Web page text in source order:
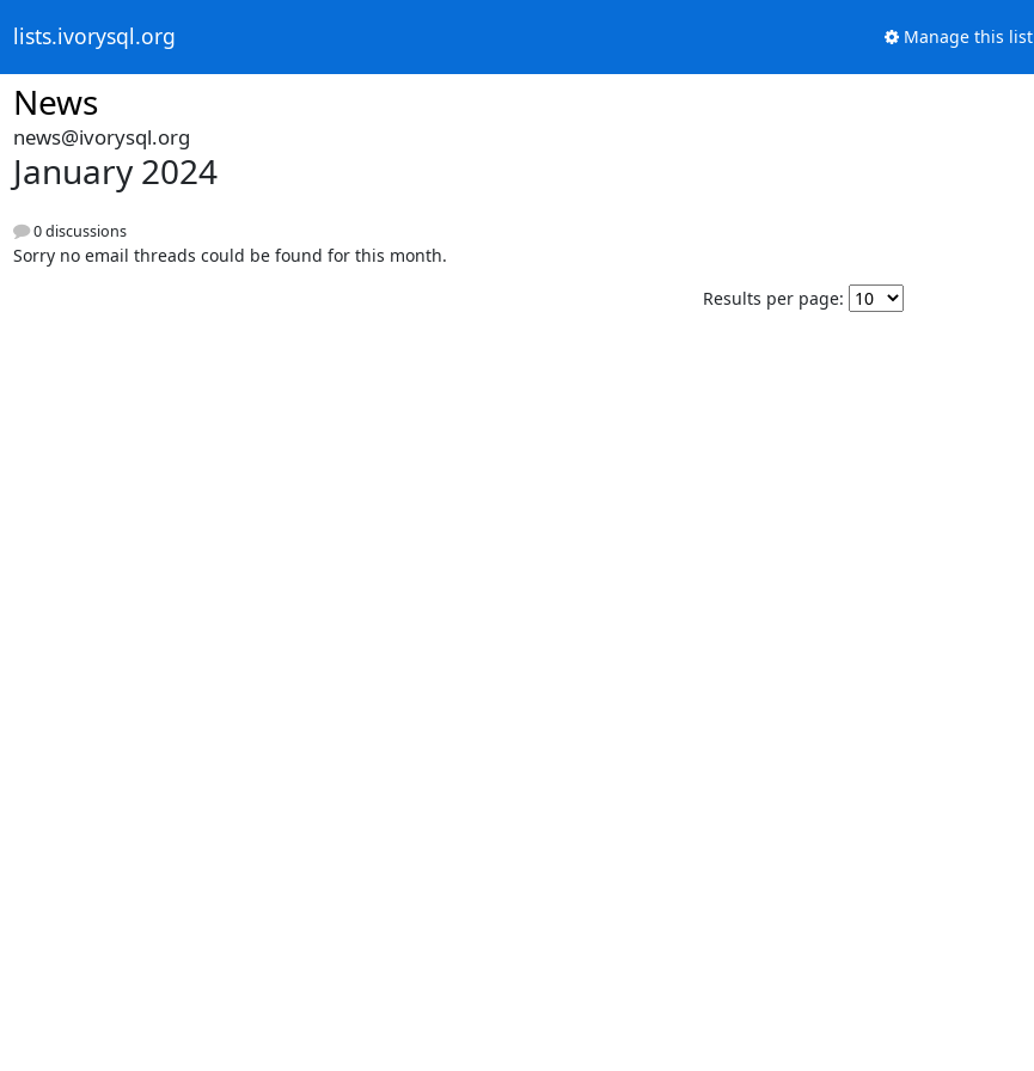
lists.ivorysql.org Manage this list
News
news@ivorysql.org
January 2024
0 discussions
Sorry no email threads could be found for this month.
Results per page: